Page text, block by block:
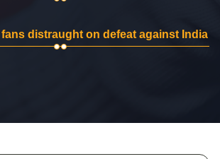
distraught on defeat against India